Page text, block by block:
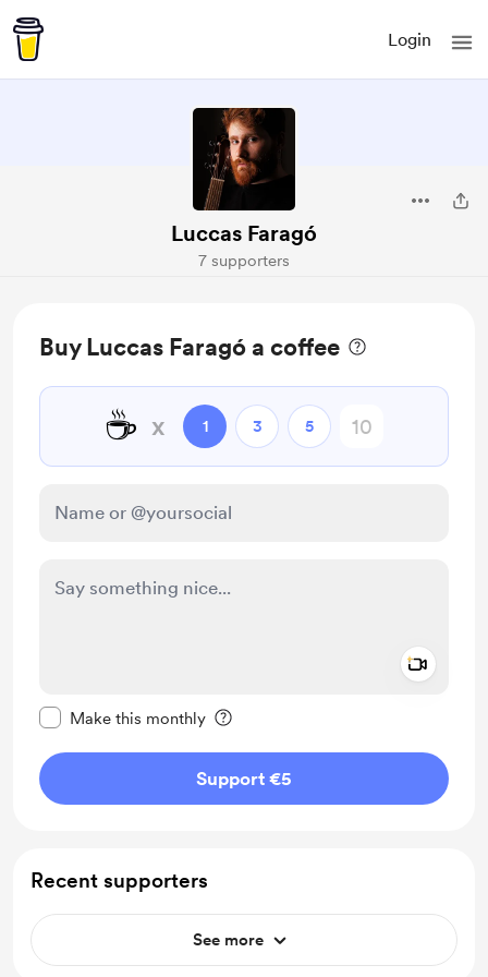
Login
Luccas Faragó
7 supporters
Buy Luccas Faragó a coffee
☕ x 1 3 5
Make this monthly
Support €5
Recent supporters
See more